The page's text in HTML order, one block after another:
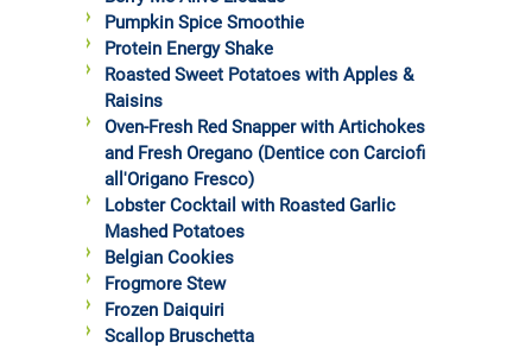
Pumpkin Spice Smoothie
Protein Energy Shake
Roasted Sweet Potatoes with Apples &
Raisins
Oven-Fresh Red Snapper with Artichokes
and Fresh Oregano (Dentice con Carciofi
all'Origano Fresco)
Lobster Cocktail with Roasted Garlic
Mashed Potatoes
Belgian Cookies
Frogmore Stew
Frozen Daiquiri
Scallop Bruschetta